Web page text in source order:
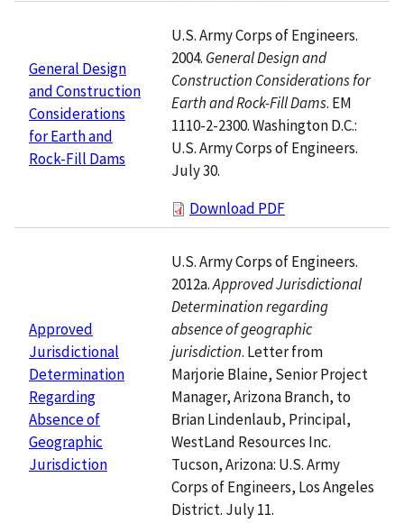
General Design
and Construction
Considerations
for Earth and
Rock-Fill Dams
U.S. Army Corps of Engineers.
2004. General Design and
Construction Considerations for
Earth and Rock-Fill Dams. EM
1110-2-2300. Washington D.C.:
U.S. Army Corps of Engineers.
July 30.
Download PDF
Approved
Jurisdictional
Determination
Regarding
Absence of
Geographic
Jurisdiction
U.S. Army Corps of Engineers.
2012a.Approved Jurisdictional
Determination regarding
absence of geographic
jurisdiction. Letter from
Marjorie Blaine, Senior Project
Manager, Arizona Branch, to
Brian Lindenlaub, Principal,
WestLand Resources Inc.
Tucson, Arizona: U.S. Army
Corps of Engineers, Los Angeles
District. July 11.